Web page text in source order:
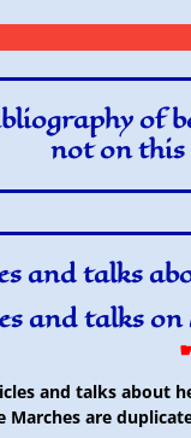
of
not on this
and talks
and talks
and talks about
Marches are